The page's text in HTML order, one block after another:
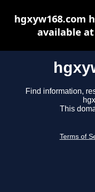
Find information,
This
Terms of
hgxyw168.com
available